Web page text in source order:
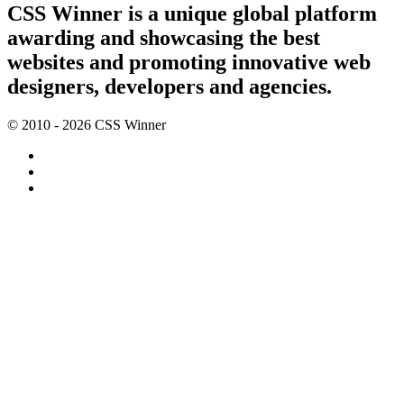
CSS Winner is a unique global platform
awarding and showcasing the best
websites and promoting innovative web
designers, developers and agencies.
© 2010 - 2026 CSS Winner